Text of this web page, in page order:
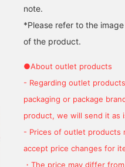
inner layer! ] I love how it
are long, so your arms
look slimmer. You can
wear it on its own, but it's
it's especially
recommended for
collar is unusual and cute.
なんちゃん
BEAMS Kobe
series
a
than
a
to
and
note.
*Please refer to the
of the product.
●About outlet products
- Regarding outlet
packaging or package
product, we will send it as
- Prices of outlet products
accept price changes for
・The price may differ